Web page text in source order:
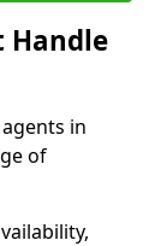
Handle
in
of